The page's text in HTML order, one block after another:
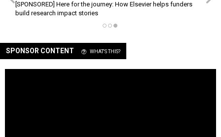
[SPONSORED] Here for the journey: How Elsevier helps funders
build research impact stories
SPONSOR CONTENT WHAT'S THIS?